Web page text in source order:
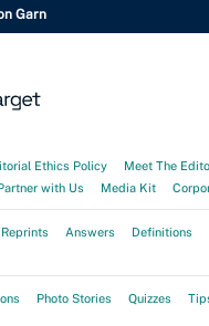
Garn
Ethics Policy Meet The
with Us Media Kit
Reprints Answers Definitions
Photo Stories Quizzes